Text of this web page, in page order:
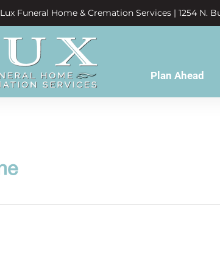
Lux Funeral Home & Cremation Services | 1254 N.
Plan Ahead